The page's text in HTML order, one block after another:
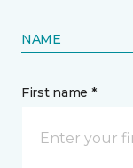
NAME
First name *